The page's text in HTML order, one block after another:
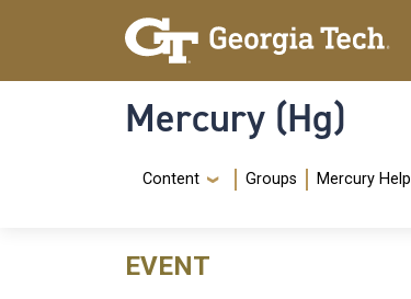
Skip to main content
Skip To Keyboard Navigation
Mercury (Hg)
Navigation Menu
Content Groups Mercury Help
EVENT